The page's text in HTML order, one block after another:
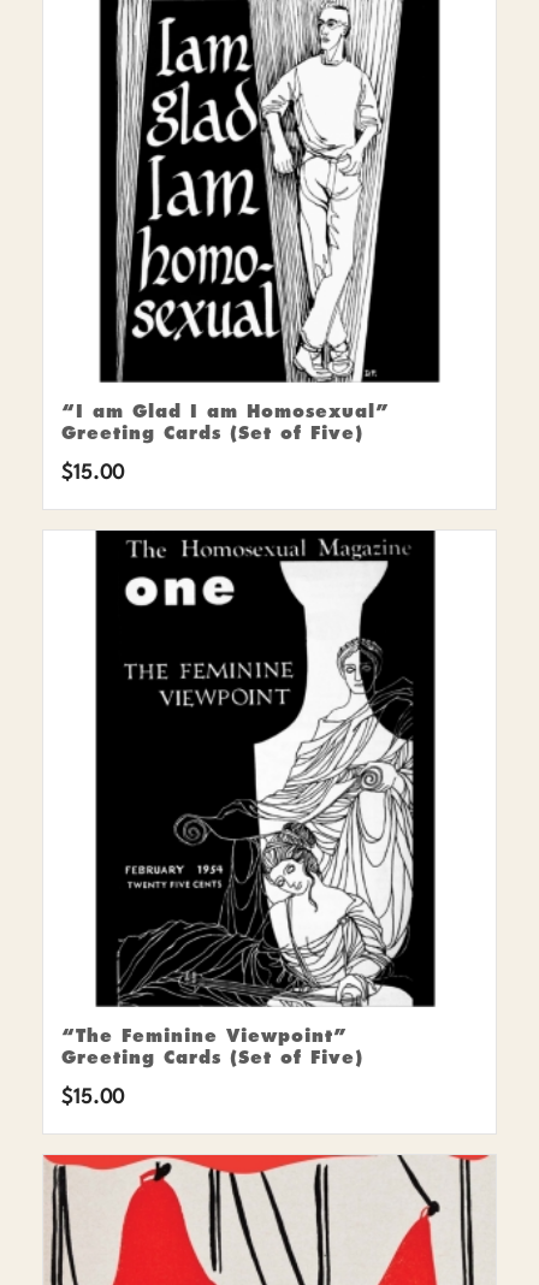
“I am Glad I am Homosexual”
Greeting Cards (Set of Five)
$15.00
“The Feminine Viewpoint”
Greeting Cards (Set of Five)
$15.00